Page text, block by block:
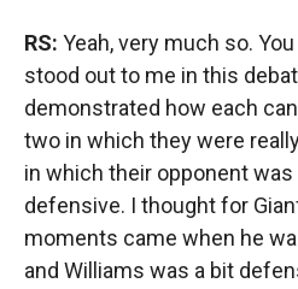
RS: Yeah, very much so.
stood out to me in this
demonstrated how each
two in which they were
in which their opponent
defensive. I thought for
moments came when he
and Williams was a bit